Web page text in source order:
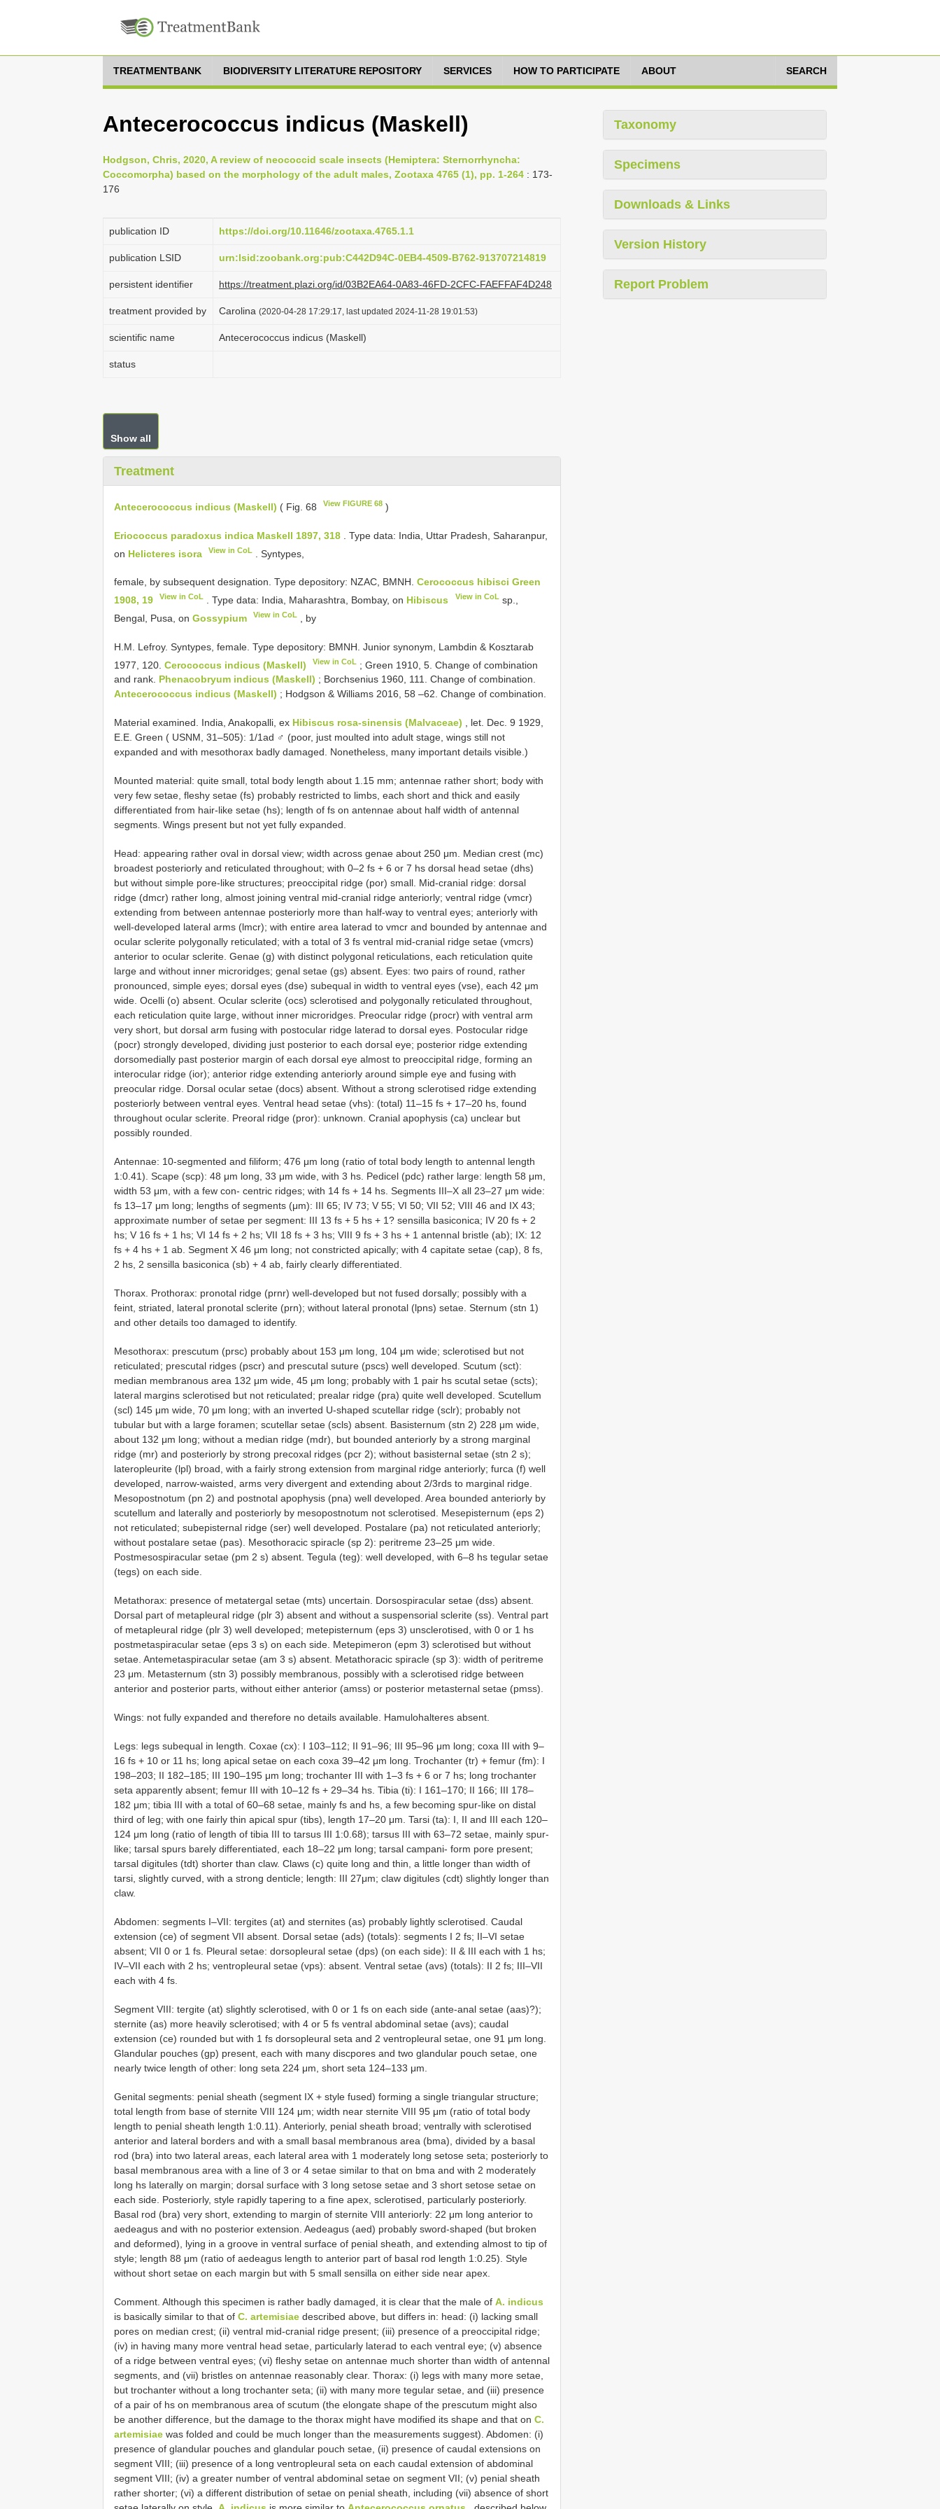
TREATMENTBANK BIODIVERSITY LITERATURE REPOSITORY SERVICES HOW TO PARTICIPATE ABOUT SEARCH
Antecerococcus indicus (Maskell)
Hodgson, Chris, 2020, A review of neococcid scale insects (Hemiptera: Sternorrhyncha:
Coccomorpha) based on the morphology of the adult males, Zootaxa 4765 (1), pp. 1-264 : 173-
176
publication ID https://doi.org/10.11646/zootaxa.4765.1.1
publication LSID urn:lsid:zoobank.org:pub:C442D94C-0EB4-4509-B762-913707214819
persistent identifier https://treatment.plazi.org/id/03B2EA64-0A83-46FD-2CFC-FAEFFAF4D248
treatment provided by Carolina (2020-04-28 17:29:17, last updated 2024-11-28 19:01:53)
scientific name Antecerococcus indicus (Maskell)
status
Show all
Treatment
Antecerococcus indicus (Maskell) ( Fig. 68 View FIGURE 68 )
Eriococcus paradoxus indica Maskell 1897, 318 . Type data: India, Uttar Pradesh, Saharanpur,
on Helicteres isora View in CoL . Syntypes,
female, by subsequent designation. Type depository: NZAC, BMNH. Cerococcus hibisci Green
1908, 19
View in CoL . Type data: India, Maharashtra, Bombay, on Hibiscus View in CoLsp.,
Bengal, Pusa, on Gossypium View in CoL , by
H.M. Lefroy. Syntypes, female. Type depository: BMNH. Junior synonym, Lambdin & Kosztarab
1977, 120. Cerococcus indicus (Maskell) View in CoL ; Green 1910, 5. Change of combination
and rank. Phenacobryum indicus (Maskell) ; Borchsenius 1960, 111. Change of combination.
Antecerococcus indicus (Maskell) ; Hodgson & Williams 2016, 58 –62. Change of combination.
Material examined. India, Anakopalli, ex Hibiscus rosa-sinensis (Malvaceae) , let. Dec. 9 1929,
E.E. Green ( USNM, 31–505): 1/1ad ♂ (poor, just moulted into adult stage, wings still not
expanded and with mesothorax badly damaged. Nonetheless, many important details visible.)
Mounted material: quite small, total body length about 1.15 mm; antennae rather short; body with
very few setae, fleshy setae (fs) probably restricted to limbs, each short and thick and easily
differentiated from hair-like setae (hs); length of fs on antennae about half width of antennal
segments. Wings present but not yet fully expanded.
Head: appearing rather oval in dorsal view; width across genae about 250 μm. Median crest (mc)
broadest posteriorly and reticulated throughout; with 0–2 fs + 6 or 7 hs dorsal head setae (dhs)
but without simple pore-like structures; preoccipital ridge (por) small. Mid-cranial ridge: dorsal
ridge (dmcr) rather long, almost joining ventral mid-cranial ridge anteriorly; ventral ridge (vmcr)
extending from between antennae posteriorly more than half-way to ventral eyes; anteriorly with
well-developed lateral arms (lmcr); with entire area laterad to vmcr and bounded by antennae and
ocular sclerite polygonally reticulated; with a total of 3 fs ventral mid-cranial ridge setae (vmcrs)
anterior to ocular sclerite. Genae (g) with distinct polygonal reticulations, each reticulation quite
large and without inner microridges; genal setae (gs) absent. Eyes: two pairs of round, rather
pronounced, simple eyes; dorsal eyes (dse) subequal in width to ventral eyes (vse), each 42 μm
wide. Ocelli (o) absent. Ocular sclerite (ocs) sclerotised and polygonally reticulated throughout,
each reticulation quite large, without inner microridges. Preocular ridge (procr) with ventral arm
very short, but dorsal arm fusing with postocular ridge laterad to dorsal eyes. Postocular ridge
(pocr) strongly developed, dividing just posterior to each dorsal eye; posterior ridge extending
dorsomedially past posterior margin of each dorsal eye almost to preoccipital ridge, forming an
interocular ridge (ior); anterior ridge extending anteriorly around simple eye and fusing with
preocular ridge. Dorsal ocular setae (docs) absent. Without a strong sclerotised ridge extending
posteriorly between ventral eyes. Ventral head setae (vhs): (total) 11–15 fs + 17–20 hs, found
throughout ocular sclerite. Preoral ridge (pror): unknown. Cranial apophysis (ca) unclear but
possibly rounded.
Antennae: 10-segmented and filiform; 476 μm long (ratio of total body length to antennal length
1:0.41). Scape (scp): 48 μm long, 33 μm wide, with 3 hs. Pedicel (pdc) rather large: length 58 μm,
width 53 μm, with a few con- centric ridges; with 14 fs + 14 hs. Segments III–X all 23–27 μm wide:
fs 13–17 μm long; lengths of segments (μm): III 65; IV 73; V 55; VI 50; VII 52; VIII 46 and IX 43;
approximate number of setae per segment: III 13 fs + 5 hs + 1? sensilla basiconica; IV 20 fs + 2
hs; V 16 fs + 1 hs; VI 14 fs + 2 hs; VII 18 fs + 3 hs; VIII 9 fs + 3 hs + 1 antennal bristle (ab); IX: 12
fs + 4 hs + 1 ab. Segment X 46 μm long; not constricted apically; with 4 capitate setae (cap), 8 fs,
2 hs, 2 sensilla basiconica (sb) + 4 ab, fairly clearly differentiated.
Thorax. Prothorax: pronotal ridge (prnr) well-developed but not fused dorsally; possibly with a
feint, striated, lateral pronotal sclerite (prn); without lateral pronotal (lpns) setae. Sternum (stn 1)
and other details too damaged to identify.
Mesothorax: prescutum (prsc) probably about 153 μm long, 104 μm wide; sclerotised but not
reticulated; prescutal ridges (pscr) and prescutal suture (pscs) well developed. Scutum (sct):
median membranous area 132 μm wide, 45 μm long; probably with 1 pair hs scutal setae (scts);
lateral margins sclerotised but not reticulated; prealar ridge (pra) quite well developed. Scutellum
(scl) 145 μm wide, 70 μm long; with an inverted U-shaped scutellar ridge (sclr); probably not
tubular but with a large foramen; scutellar setae (scls) absent. Basisternum (stn 2) 228 μm wide,
about 132 μm long; without a median ridge (mdr), but bounded anteriorly by a strong marginal
ridge (mr) and posteriorly by strong precoxal ridges (pcr 2); without basisternal setae (stn 2 s);
lateropleurite (lpl) broad, with a fairly strong extension from marginal ridge anteriorly; furca (f) well
developed, narrow-waisted, arms very divergent and extending about 2/3rds to marginal ridge.
Mesopostnotum (pn 2) and postnotal apophysis (pna) well developed. Area bounded anteriorly by
scutellum and laterally and posteriorly by mesopostnotum not sclerotised. Mesepisternum (eps 2)
not reticulated; subepisternal ridge (ser) well developed. Postalare (pa) not reticulated anteriorly;
without postalare setae (pas). Mesothoracic spiracle (sp 2): peritreme 23–25 μm wide.
Postmesospiracular setae (pm 2 s) absent. Tegula (teg): well developed, with 6–8 hs tegular setae
(tegs) on each side.
Metathorax: presence of metatergal setae (mts) uncertain. Dorsospiracular setae (dss) absent.
Dorsal part of metapleural ridge (plr 3) absent and without a suspensorial sclerite (ss). Ventral part
of metapleural ridge (plr 3) well developed; metepisternum (eps 3) unsclerotised, with 0 or 1 hs
postmetaspiracular setae (eps 3 s) on each side. Metepimeron (epm 3) sclerotised but without
setae. Antemetaspiracular setae (am 3 s) absent. Metathoracic spiracle (sp 3): width of peritreme
23 μm. Metasternum (stn 3) possibly membranous, possibly with a sclerotised ridge between
anterior and posterior parts, without either anterior (amss) or posterior metasternal setae (pmss).
Wings: not fully expanded and therefore no details available. Hamulohalteres absent.
Legs: legs subequal in length. Coxae (cx): I 103–112; II 91–96; III 95–96 μm long; coxa III with 9–
16 fs + 10 or 11 hs; long apical setae on each coxa 39–42 μm long. Trochanter (tr) + femur (fm): I
198–203; II 182–185; III 190–195 μm long; trochanter III with 1–3 fs + 6 or 7 hs; long trochanter
seta apparently absent; femur III with 10–12 fs + 29–34 hs. Tibia (ti): I 161–170; II 166; III 178–
182 μm; tibia III with a total of 60–68 setae, mainly fs and hs, a few becoming spur-like on distal
third of leg; with one fairly thin apical spur (tibs), length 17–20 μm. Tarsi (ta): I, II and III each 120–
124 μm long (ratio of length of tibia III to tarsus III 1:0.68); tarsus III with 63–72 setae, mainly spur-
like; tarsal spurs barely differentiated, each 18–22 μm long; tarsal campani- form pore present;
tarsal digitules (tdt) shorter than claw. Claws (c) quite long and thin, a little longer than width of
tarsi, slightly curved, with a strong denticle; length: III 27μm; claw digitules (cdt) slightly longer than
claw.
Abdomen: segments I–VII: tergites (at) and sternites (as) probably lightly sclerotised. Caudal
extension (ce) of segment VII absent. Dorsal setae (ads) (totals): segments I 2 fs; II–VI setae
absent; VII 0 or 1 fs. Pleural setae: dorsopleural setae (dps) (on each side): II & III each with 1 hs;
IV–VII each with 2 hs; ventropleural setae (vps): absent. Ventral setae (avs) (totals): II 2 fs; III–VII
each with 4 fs.
Segment VIII: tergite (at) slightly sclerotised, with 0 or 1 fs on each side (ante-anal setae (aas)?);
sternite (as) more heavily sclerotised; with 4 or 5 fs ventral abdominal setae (avs); caudal
extension (ce) rounded but with 1 fs dorsopleural seta and 2 ventropleural setae, one 91 μm long.
Glandular pouches (gp) present, each with many discpores and two glandular pouch setae, one
nearly twice length of other: long seta 224 μm, short seta 124–133 μm.
Genital segments: penial sheath (segment IX + style fused) forming a single triangular structure;
total length from base of sternite VIII 124 μm; width near sternite VIII 95 μm (ratio of total body
length to penial sheath length 1:0.11). Anteriorly, penial sheath broad; ventrally with sclerotised
anterior and lateral borders and with a small basal membranous area (bma), divided by a basal
rod (bra) into two lateral areas, each lateral area with 1 moderately long setose seta; posteriorly to
basal membranous area with a line of 3 or 4 setae similar to that on bma and with 2 moderately
long hs laterally on margin; dorsal surface with 3 long setose setae and 3 short setose setae on
each side. Posteriorly, style rapidly tapering to a fine apex, sclerotised, particularly posteriorly.
Basal rod (bra) very short, extending to margin of sternite VIII anteriorly: 22 μm long anterior to
aedeagus and with no posterior extension. Aedeagus (aed) probably sword-shaped (but broken
and deformed), lying in a groove in ventral surface of penial sheath, and extending almost to tip of
style; length 88 μm (ratio of aedeagus length to anterior part of basal rod length 1:0.25). Style
without short setae on each margin but with 5 small sensilla on either side near apex.
Comment. Although this specimen is rather badly damaged, it is clear that the male of A. indicus
is basically similar to that of C. artemisiae described above, but differs in: head: (i) lacking small
pores on median crest; (ii) ventral mid-cranial ridge present; (iii) presence of a preoccipital ridge;
(iv) in having many more ventral head setae, particularly laterad to each ventral eye; (v) absence
of a ridge between ventral eyes; (vi) fleshy setae on antennae much shorter than width of antennal
segments, and (vii) bristles on antennae reasonably clear. Thorax: (i) legs with many more setae,
but trochanter without a long trochanter seta; (ii) with many more tegular setae, and (iii) presence
of a pair of hs on membranous area of scutum (the elongate shape of the prescutum might also
be another difference, but the damage to the thorax might have modified its shape and that on C.
artemisiae was folded and could be much longer than the measurements suggest). Abdomen: (i)
presence of glandular pouches and glandular pouch setae, (ii) presence of caudal extensions on
segment VIII; (iii) presence of a long ventropleural seta on each caudal extension of abdominal
segment VIII; (iv) a greater number of ventral abdominal setae on segment VII; (v) penial sheath
rather shorter; (vi) a different distribution of setae on penial sheath, including (vii) absence of short
Taxonomy
Specimens
Downloads & Links
Version History
Report Problem